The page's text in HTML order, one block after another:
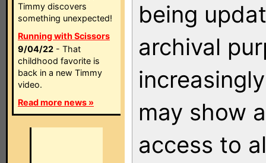
Timmy discovers
something unexpected!
Running with Scissors
9/04/22 - That
childhood favorite is
back in a new Timmy
video.
Read more news »
being
archival
may show
access to